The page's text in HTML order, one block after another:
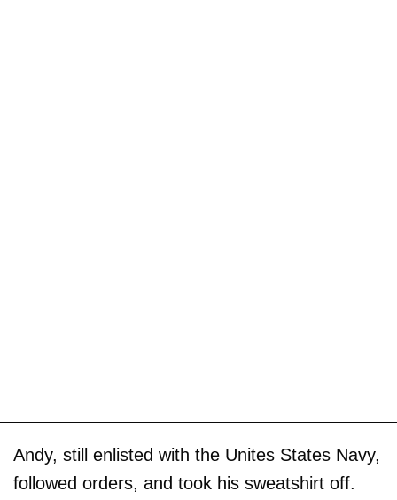
Andy, still enlisted with the Unites States Navy,
followed orders, and took his sweatshirt off.